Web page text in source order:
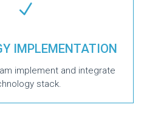
N
IMPLEMENTATION
implement and integrate
stack.